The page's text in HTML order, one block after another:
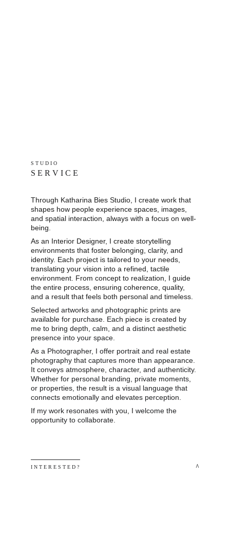
Through Katharina Bies Studio, I create work that
shapes how people experience spaces, images,
and spatial interaction, always with a focus on well-
being.
As an Interior Designer, I create storytelling
environments that foster belonging, clarity, and
identity. Each project is tailored to your needs,
translating your vision into a refined, tactile
environment. From concept to realization, I guide
the entire process, ensuring coherence, quality,
and a result that feels both personal and timeless.
Selected artworks and photographic prints are
available for purchase. Each piece is created by
me to bring depth, calm, and a distinct aesthetic
presence into your space.
As a Photographer, I offer portrait and real estate
photography that captures more than appearance.
It conveys atmosphere, character, and authenticity.
Whether for personal branding, private moments,
or properties, the result is a visual language that
connects emotionally and elevates perception.
If my work resonates with you, I welcome the
opportunity to collaborate.
S T U D I O
I N T E R E S T E D ?
S E R V I C E
^